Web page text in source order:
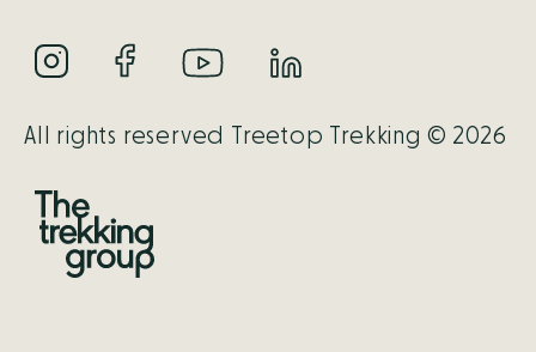
All rights reserved Treetop Trekking © 2026